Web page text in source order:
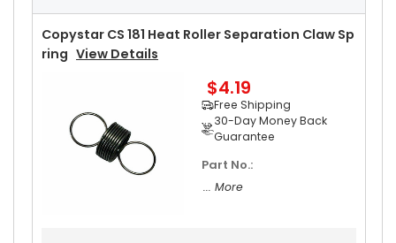
Copystar CS 181 Heat Roller Separation Claw Sp
Ring View Details
$4.19
Free Shipping
30-Day Money Back
Guarantee
Part No.:
... More